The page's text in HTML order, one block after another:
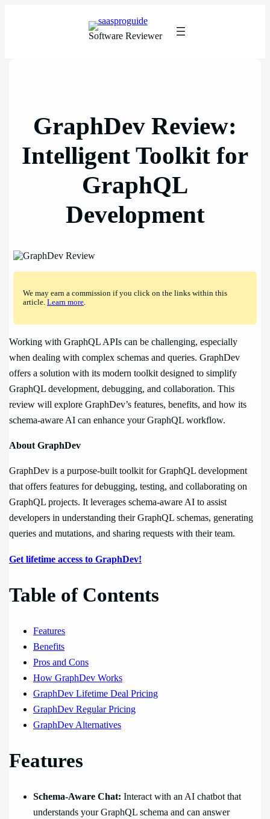
Software Reviewer
GraphDev Review:
Intelligent Toolkit for
GraphQL
Development
We may earn a commission if you click on the links within this
article.Learn more
Working with GraphQL APIs can be challenging, especially
when dealing with complex schemas and queries. GraphDev
offers a solution with its modern toolkit designed to simplify
GraphQL development, debugging, and collaboration. This
review will explore GraphDev’s features, benefits, and how its
schema-aware AI can enhance your GraphQL workflow.
About GraphDev
GraphDev is a purpose-built toolkit for GraphQL development
that offers features for debugging, testing, and collaborating on
GraphQL projects. It leverages schema-aware AI to assist
developers in understanding their GraphQL schemas, generating
queries and mutations, and sharing requests with their team.
Get lifetime access to GraphDev!
Table of Contents
Features
Benefits
Pros and Cons
How GraphDev Works
GraphDev Lifetime Deal Pricing
GraphDev Regular Pricing
GraphDev Alternatives
Features
Schema-Aware Chat: Interact with an AI chatbot that
understands your GraphQL schema and can answer